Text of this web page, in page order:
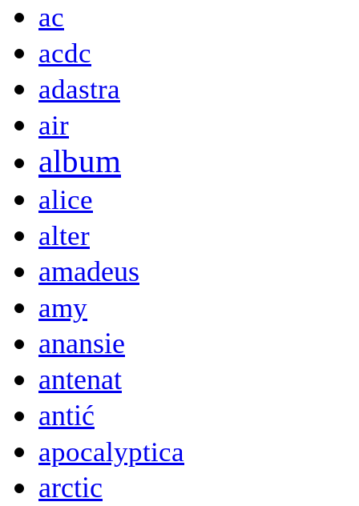
ac
acdc
adastra
air
album
alice
alter
amadeus
amy
anansie
antenat
antić
apocalyptica
arctic